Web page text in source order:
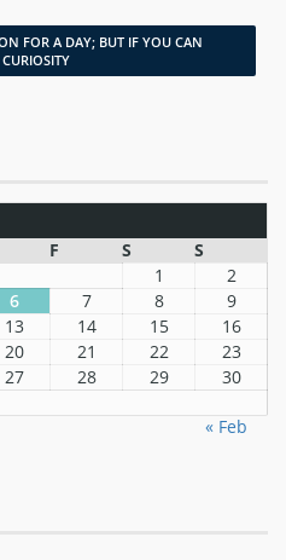
FOR A DAY; BUT IF YOU CAN
F S
S
1
2
6 7 8
9
13 14 15
16
20 21 22
23
27 28 29
30
« Feb